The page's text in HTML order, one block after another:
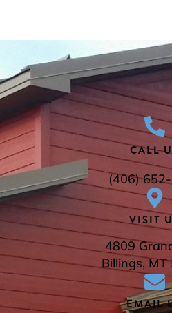
CALL
(406)
VISIT
4809
Billings,
EMAIL